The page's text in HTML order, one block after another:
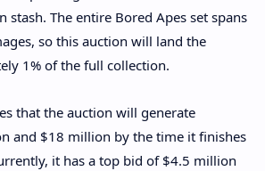
stash. The entire Bored Apes set spans
so this auction will land the
1% of the full collection.
that the auction will generate
and $18 million by the time it finishes
it has a top bid of $4.5 million